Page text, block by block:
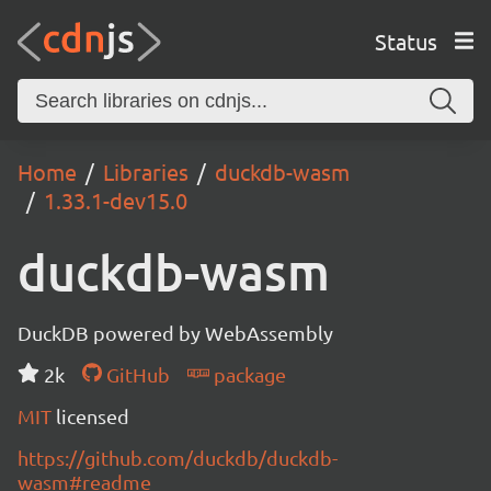
Status
Home Libraries
duckdb-wasm
1.33.1-dev15.0
duckdb-wasm
DuckDB powered by WebAssembly
2k
GitHub
package
MIT licensed
https://github.com/duckdb/duckdb-
wasm#readme